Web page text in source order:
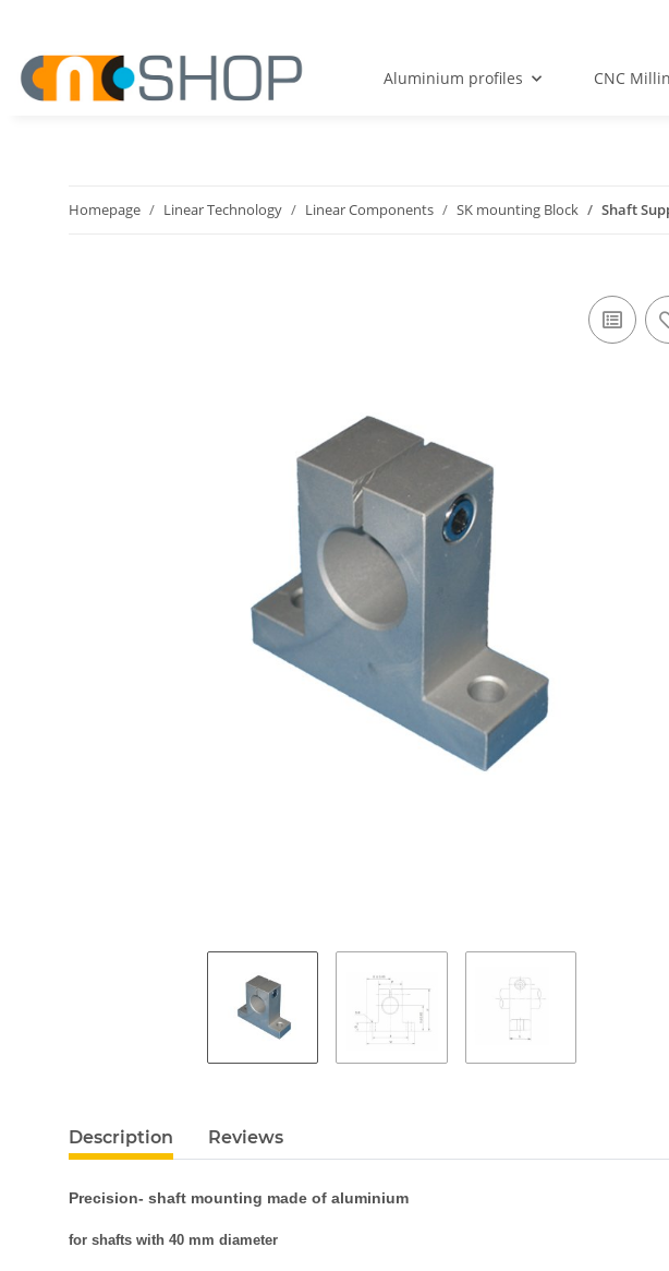
Aluminium profiles CNC
Homepage Linear Technology Linear Components SK mounting Block Shaft
Description Reviews
Precision- shaft mounting made of aluminium
for shafts with 40 mm diameter